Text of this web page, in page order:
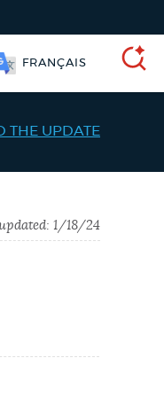
FRANÇAIS
THE UPDATE
1/18/24